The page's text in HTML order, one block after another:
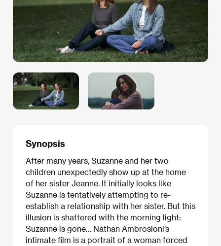
Synopsis
After many years, Suzanne and her two
children unexpectedly show up at the home
of her sister Jeanne. It initially looks like
Suzanne is tentatively attempting to re-
establish a relationship with her sister. But this
illusion is shattered with the morning light:
Suzanne is gone… Nathan Ambrosioni’s
intimate film is a portrait of a woman forced